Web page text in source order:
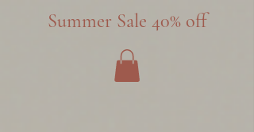
Summer Sale 40% off